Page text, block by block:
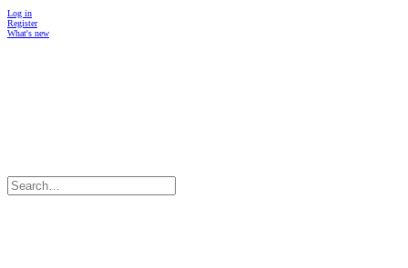
Log in
Register
What's new